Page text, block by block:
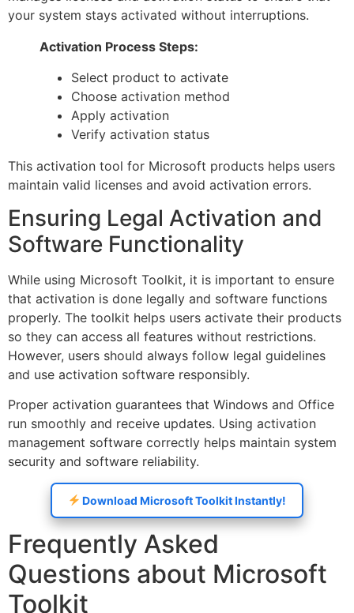
your system stays activated without interruptions.
Activation Process Steps:
Select product to activate
Choose activation method
Apply activation
Verify activation status
This activation tool for Microsoft products helps users
maintain valid licenses and avoid activation errors.
Ensuring Legal Activation and
Software Functionality
While using Microsoft Toolkit, it is important to ensure
that activation is done legally and software functions
properly. The toolkit helps users activate their products
so they can access all features without restrictions.
However, users should always follow legal guidelines
and use activation software responsibly.
Proper activation guarantees that Windows and Office
run smoothly and receive updates. Using activation
management software correctly helps maintain system
security and software reliability.
Download Microsoft Toolkit Instantly!
Frequently Asked
Questions about Microsoft
Toolkit